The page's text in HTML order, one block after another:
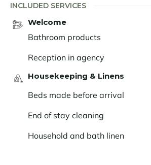
INCLUDED SERVICES
Welcome
Bathroom products
Reception in agency
Housekeeping & Linens
Beds made before arrival
End of stay cleaning
Household and bath linen